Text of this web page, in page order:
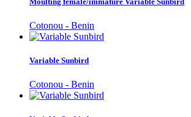
Cotonou - Benin
Variable Sunbird
Cotonou - Benin